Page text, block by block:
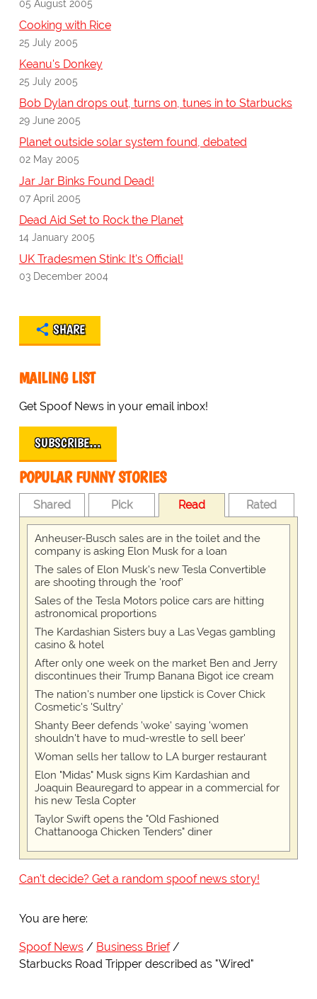
05 August 2005
Cooking with Rice
25 July 2005
Keanu's Donkey
25 July 2005
Bob Dylan drops out, turns on, tunes in to Starbucks
29 June 2005
Planet outside solar system found, debated
02 May 2005
Jar Jar Binks Found Dead!
07 April 2005
Dead Aid Set to Rock the Planet
14 January 2005
UK Tradesmen Stink: It's Official!
03 December 2004
SHARE
MAILING LIST
Get Spoof News in your email inbox!
SUBSCRIBE…
POPULAR FUNNY STORIES
Shared Pick Read Rated
Anheuser-Busch sales are in the toilet and the
company is asking Elon Musk for a loan
The sales of Elon Musk's new Tesla Convertible
are shooting through the 'roof'
Sales of the Tesla Motors police cars are hitting
astronomical proportions
The Kardashian Sisters buy a Las Vegas gambling
casino & hotel
After only one week on the market Ben and Jerry
discontinues their Trump Banana Bigot ice cream
The nation's number one lipstick is Cover Chick
Cosmetic's 'Sultry'
Shanty Beer defends 'woke' saying 'women
shouldn't have to mud-wrestle to sell beer'
Woman sells her tallow to LA burger restaurant
Elon "Midas" Musk signs Kim Kardashian and
Joaquin Beauregard to appear in a commercial for
his new Tesla Copter
Taylor Swift opens the "Old Fashioned
Chattanooga Chicken Tenders" diner
Can't decide? Get a random spoof news story!
You are here:
Spoof News
Business Brief
Starbucks Road Tripper described as "Wired"